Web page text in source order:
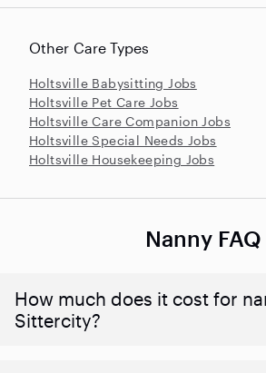
Other Care Types
Holtsville Babysitting Jobs
Holtsville Pet Care Jobs
Holtsville Care Companion Jobs
Holtsville Special Needs Jobs
Holtsville Housekeeping Jobs
Nanny FAQ
How much does it cost for
Sittercity?